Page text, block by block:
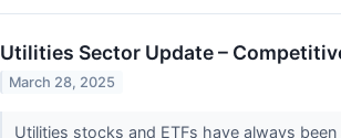
Utilities Sector Update –
March 28, 2025
Utilities stocks and ETFs have always